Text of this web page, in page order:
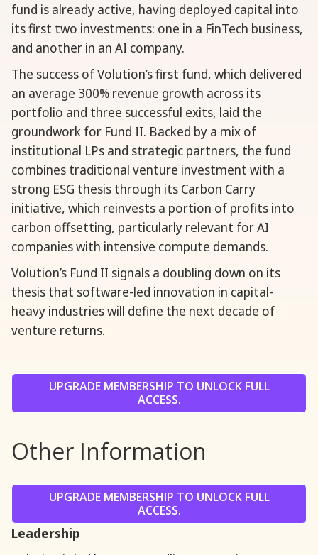
fund is already active, having deployed capital into
its first two investments: one in a FinTech business,
and another in an AI company.
The success of Volution’s first fund, which delivered
an average 300% revenue growth across its
portfolio and three successful exits, laid the
groundwork for Fund II. Backed by a mix of
institutional LPs and strategic partners, the fund
combines traditional venture investment with a
strong ESG thesis through its Carbon Carry
initiative, which reinvests a portion of profits into
carbon offsetting, particularly relevant for AI
companies with intensive compute demands.
Volution’s Fund II signals a doubling down on its
thesis that software-led innovation in capital-
heavy industries will define the next decade of
venture returns.
UPGRADE MEMBERSHIP TO UNLOCK FULL
ACCESS.
Other Information
UPGRADE MEMBERSHIP TO UNLOCK FULL
ACCESS.
Leadership